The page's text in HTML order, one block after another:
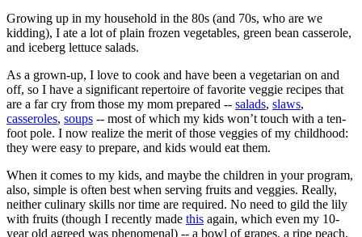
Growing up in my household in the 80s (and 70s, who are we
kidding), I ate a lot of plain frozen vegetables, green bean casserole,
and iceberg lettuce salads.
As a grown-up, I love to cook and have been a vegetarian on and
off, so I have a significant repertoire of favorite veggie recipes that
are a far cry from those my mom prepared -- salads, slaws,
casseroles, soups -- most of which my kids won’t touch with a ten-
foot pole. I now realize the merit of those veggies of my childhood:
they were easy to prepare, and kids would eat them.
When it comes to my kids, and maybe the children in your program,
also, simple is often best when serving fruits and veggies. Really,
neither culinary skills nor time are required. No need to gild the lily
with fruits (though I recently made this again, which even my 10-
year old agreed was phenomenal) -- a bowl of grapes, a ripe peach,